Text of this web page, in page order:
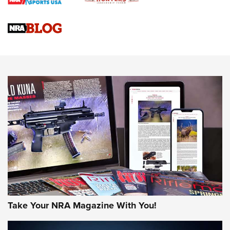
Braves Defy Hunting & Fishing Night Scarcity in MLB | An
Sierra Presents 3 New Rifle Bullets | An Official Journal Of
NEWS NEWS
AMERICAN RIFLEMAN REVIEWS
Take Your NRA Magazine With You!